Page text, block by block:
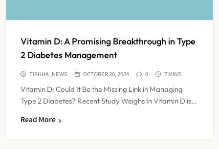
Vitamin D: A Promising Breakthrough in Type
2 Diabetes Management
TISHHA_NEWS OCTOBER 30, 2024 0 7 MINS
Vitamin D: Could It Be the Missing Link in Managing
Type 2 Diabetes? Recent Study Weighs In Vitamin D is…
Read More